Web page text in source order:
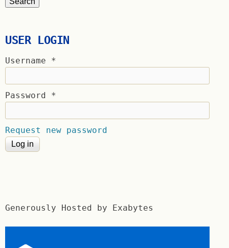
USER LOGIN
Username *
Password *
Request new password
Generously Hosted by Exabytes